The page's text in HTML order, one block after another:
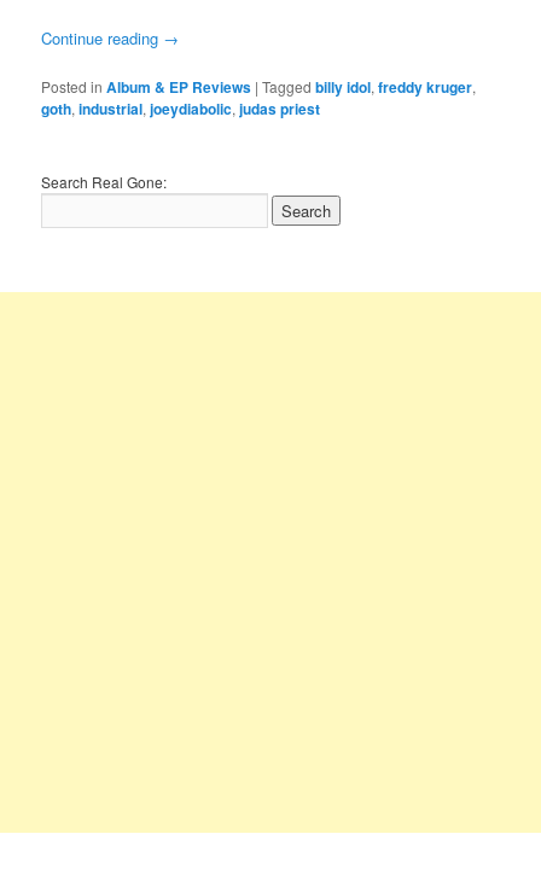
Continue reading →
Posted in Album & EP Reviews |Tagged billy idol,freddy kruger,
goth,industrial,joeydiabolic,judas priest
Search Real Gone: